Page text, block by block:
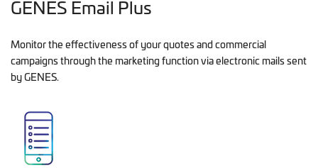
GENES Email Plus
Monitor the effectiveness of your quotes and commercial
campaigns through the marketing function via electronic mails sent
by GENES.